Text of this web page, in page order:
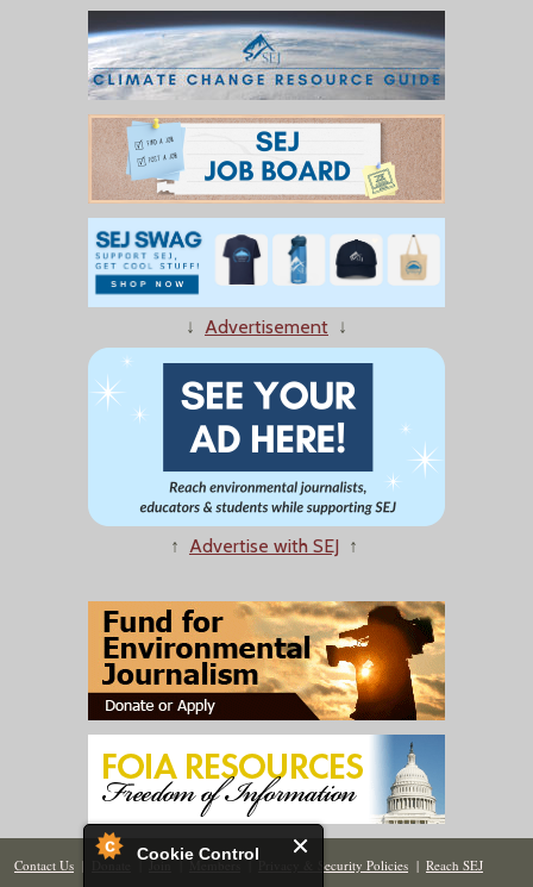
Cookie Control
↓ Advertisement ↓
↑ Advertise with SEJ ↑
Contact Us | Donate | Join | Members| Privacy & Security Policies | Reach SEJ